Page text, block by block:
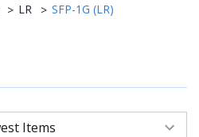
LR SFP-1G (LR)